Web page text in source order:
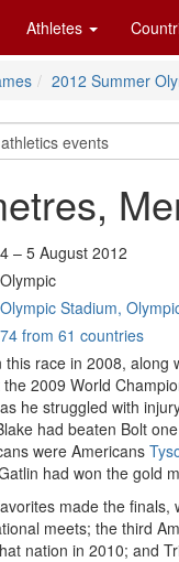
Athletes
2012 Summer
4 – 5 August 2012
Olympic
Olympic Stadium,
74 from 61 countries
this race in 2008, along
2009 World
he struggled with
had beaten Bolt
were Americans
had won the gold
made the
meets; the third
nation in 2010; and